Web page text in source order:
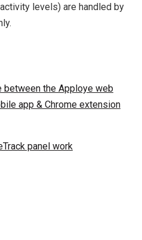
levels) are handled by
the Apploye web
app & Chrome extension
panel work